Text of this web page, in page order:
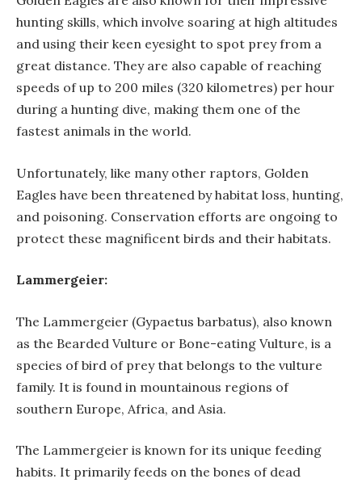
hunting skills, which involve soaring at high altitudes
and using their keen eyesight to spot prey from a
great distance. They are also capable of reaching
speeds of up to 200 miles (320 kilometres) per hour
during a hunting dive, making them one of the
fastest animals in the world.
Unfortunately, like many other raptors, Golden
Eagles have been threatened by habitat loss, hunting,
and poisoning. Conservation efforts are ongoing to
protect these magnificent birds and their habitats.
Lammergeier:
The Lammergeier (Gypaetus barbatus), also known
as the Bearded Vulture or Bone-eating Vulture, is a
species of bird of prey that belongs to the vulture
family. It is found in mountainous regions of
southern Europe, Africa, and Asia.
The Lammergeier is known for its unique feeding
habits. It primarily feeds on the bones of dead